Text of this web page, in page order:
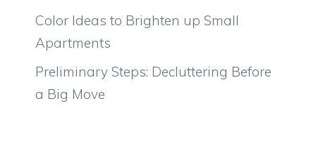
Color Ideas to Brighten up Small
Apartments
Preliminary Steps: Decluttering Before
a Big Move